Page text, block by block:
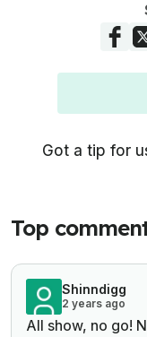
Got a tip for
Top
Shinndigg
2 years ago
All show, no go!